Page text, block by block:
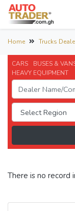
Home Trucks
CARS BUSES &
HEAVY EQUIPMENT
There is no record